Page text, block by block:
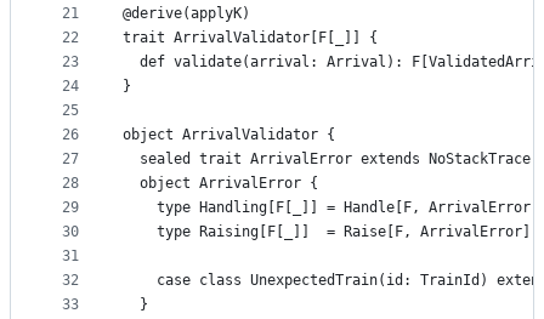
21
22
23
24
25
26
27
28
29
30
31
32
33
@derive(applyK)
trait ArrivalValidator[F[_]] {
def validate(arrival: Arrival):
}
object ArrivalValidator {
  sealed trait ArrivalError extends NoStackTrace
  object ArrivalError {
    type Handling[F[_]] = Handle[F, ArrivalError]
    type Raising[F[_]]  = Raise[F, ArrivalError]
case class UnexpectedTrain(id: TrainId)
  }